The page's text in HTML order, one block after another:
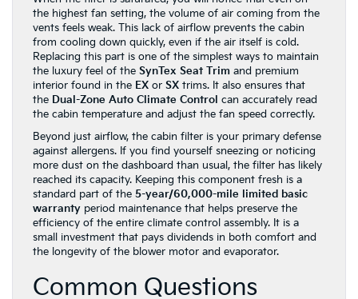
the highest fan setting, the volume of air coming from the
vents feels weak. This lack of airflow prevents the cabin
from cooling down quickly, even if the air itself is cold.
Replacing this part is one of the simplest ways to maintain
the luxury feel of the SynTex Seat Trim and premium
interior found in the EX or SX trims. It also ensures that
the Dual-Zone Auto Climate Control can accurately read
the cabin temperature and adjust the fan speed correctly.
Beyond just airflow, the cabin filter is your primary defense
against allergens. If you find yourself sneezing or noticing
more dust on the dashboard than usual, the filter has likely
reached its capacity. Keeping this component fresh is a
standard part of the 5-year/60,000-mile limited basic
warranty period maintenance that helps preserve the
efficiency of the entire climate control assembly. It is a
small investment that pays dividends in both comfort and
the longevity of the blower motor and evaporator.
Common Questions